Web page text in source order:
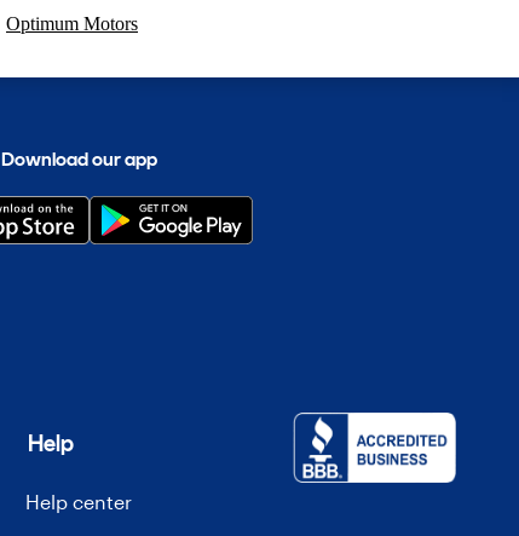
Optimum Motors
Download our app
Help
Help center